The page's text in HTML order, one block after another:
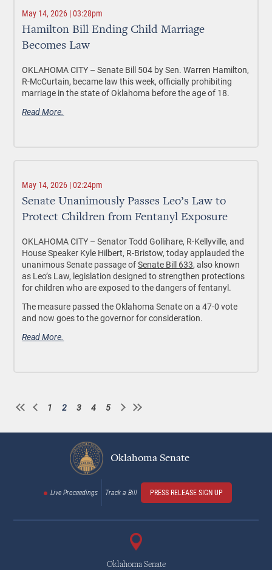
May 14, 2026 | 03:28pm
Hamilton Bill Ending Child Marriage
Becomes Law
OKLAHOMA CITY – Senate Bill 504 by Sen. Warren Hamilton,
R-McCurtain, became law this week, officially prohibiting
marriage in the state of Oklahoma before the age of 18.
Read More.
May 14, 2026 | 02:24pm
Senate Unanimously Passes Leo’s Law to
Protect Children from Fentanyl Exposure
OKLAHOMA CITY – Senator Todd Gollihare, R-Kellyville, and
House Speaker Kyle Hilbert, R-Bristow, today applauded the
unanimous Senate passage ofSenate Bill 633, also known
as Leo’s Law, legislation designed to strengthen protections
for children who are exposed to the dangers of fentanyl.
The measure passed the Oklahoma Senate on a 47-0 vote
and now goes to the governor for consideration.
Read More.
Page
1
Current
2 Page
3 Page
4 Page
5
Oklahoma Senate
Live Proceedings Track a Bill PRESS RELEASE SIGN UP
Oklahoma Senate